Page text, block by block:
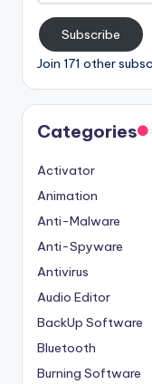
Subscribe
Join 171 other
Categories
Activator
Animation
Anti-Malware
Anti-Spyware
Antivirus
Audio Editor
BackUp Software
Bluetooth
Burning Software